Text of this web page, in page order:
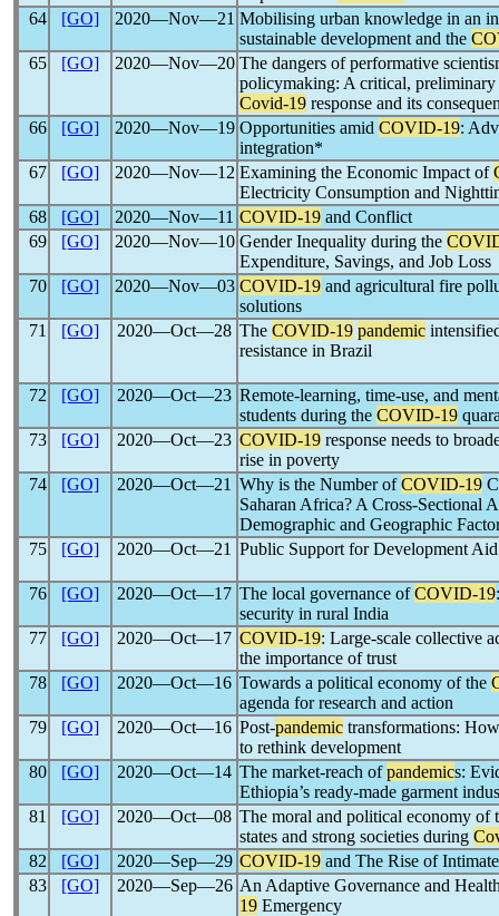
64
[GO] 2020―Nov―21 Mobilising urban knowledge in an
sustainable development and the
65
[GO] 2020―Nov―20 The dangers of performative
policymaking: A critical, preliminary
Covid-19 response and its
66
[GO] 2020―Nov―19 Opportunities amid COVID-19:
integration*
67
[GO] 2020―Nov―12 Examining the Economic Impact of
Electricity Consumption and
68
[GO] 2020―Nov―11 COVID-19 and Conflict
69
[GO] 2020―Nov―10 Gender Inequality during the
Expenditure, Savings, and Job Loss
70
[GO] 2020―Nov―03 COVID-19 and agricultural fire
solutions
71
[GO] 2020―Oct―28 The COVID-19 pandemic
resistance in Brazil
72 [GO] 2020―Oct―23 Remote-learning, time-use, and
students during the COVID-19
73
[GO] 2020―Oct―23 COVID-19 response needs to
rise in poverty
74
[GO] 2020―Oct―21 Why is the Number ofCOVID-19
Saharan Africa? A Cross-Sectional
Demographic and Geographic
75
[GO] 2020―Oct―21 Public Support for Development
76 [GO] 2020―Oct―17 The local governance ofCOVID-19
security in rural India
77
[GO] 2020―Oct―17 COVID-19: Large-scale collective
the importance of trust
78
[GO] 2020―Oct―16 Towards a political economy of the
agenda for research and action
79
[GO] 2020―Oct―16 Post-pandemic transformations:
to rethink development
80
[GO] 2020―Oct―14 The market-reach ofpandemics:
Ethiopia’s ready-made garment
81
[GO] 2020―Oct―08 The moral and political economy of
states and strong societies during
82
[GO] 2020―Sep―29 COVID-19 and The Rise of
83
[GO] 2020―Sep―26 An Adaptive Governance and
19 Emergency